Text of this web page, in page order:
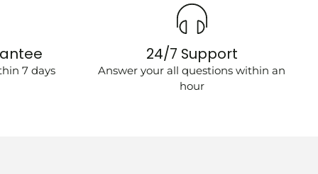
7 days
24/7 Support
Answer your all questions within an
hour